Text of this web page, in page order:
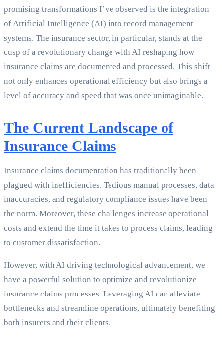
promising transformations I’ve observed is the integration
of Artificial Intelligence (AI) into record management
systems. The insurance sector, in particular, stands at the
cusp of a revolutionary change with AI reshaping how
insurance claims are documented and processed. This shift
not only enhances operational efficiency but also brings a
level of accuracy and speed that was once unimaginable.
The Current Landscape of
Insurance Claims
Insurance claims documentation has traditionally been
plagued with inefficiencies. Tedious manual processes, data
inaccuracies, and regulatory compliance issues have been
the norm. Moreover, these challenges increase operational
costs and extend the time it takes to process claims, leading
to customer dissatisfaction.
However, with AI driving technological advancement, we
have a powerful solution to optimize and revolutionize
insurance claims processes. Leveraging AI can alleviate
bottlenecks and streamline operations, ultimately benefiting
both insurers and their clients.